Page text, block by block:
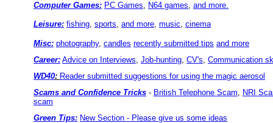
Computer Games: PC Games, N64 games, and more.
Leisure: fishing, sports, and more, music, cinema
Misc: photography, candles recently submitted tips and more
Career: Advice on Interviews, Job-hunting, CV's, Communication
WD40: Reader submitted suggestions for using the magic aerosol
Scams and Confidence Tricks - British Telephone Scam, NRI
scam
Green Tips: New Section - Please give us some ideas